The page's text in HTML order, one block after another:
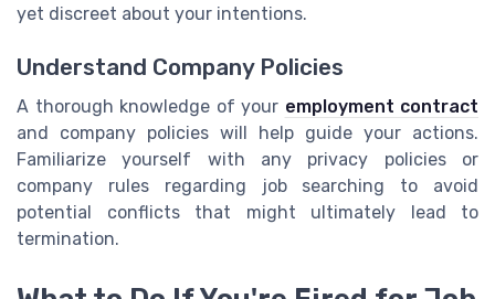
yet discreet about your intentions.
Understand Company Policies
A thorough knowledge of your employment contract
and company policies will help guide your actions.
Familiarize yourself with any privacy policies or
company rules regarding job searching to avoid
potential conflicts that might ultimately lead to
termination.